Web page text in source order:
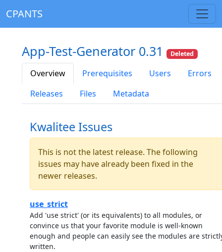
CPANTS
App-Test-Generator 0.31 Deleted
Overview Prerequisites Users
Errors
Releases
Files Metadata
Kwalitee Issues
This is not the latest release. The following
issues may have already been fixed in the
newer releases.
use_strict
Add 'use strict' (or its equivalents) to all modules, or
convince us that your favorite module is well-known
enough and people can easily see the modules are
written.